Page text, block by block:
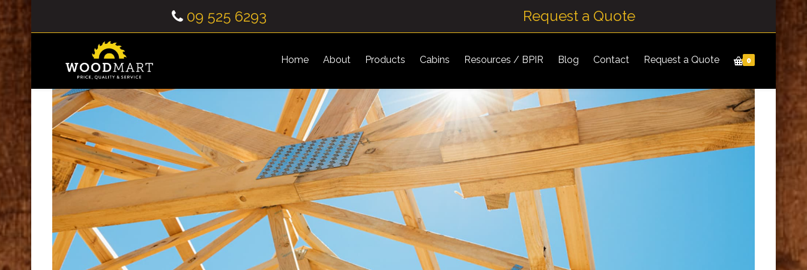
09 525 6293 Request a Quote
0
Home About Products Cabins Resources / BPIR Blog Contact Request a Quote